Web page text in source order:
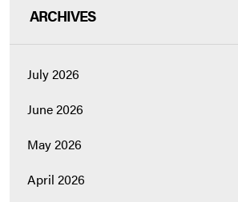
ARCHIVES
July 2026
June 2026
May 2026
April 2026